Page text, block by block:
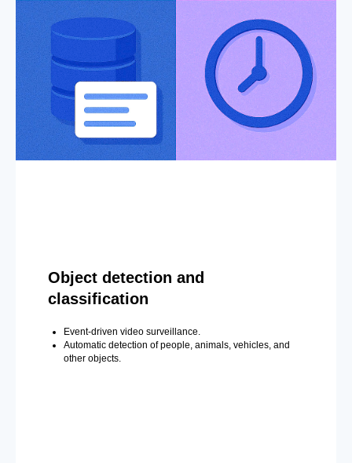
Object detection and
classification
Event-driven video surveillance.
Automatic detection of people, animals, vehicles, and
other objects.